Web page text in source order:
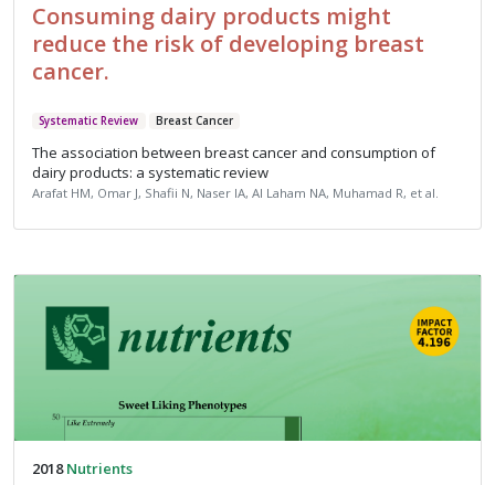
Consuming dairy products might
reduce the risk of developing breast
cancer.
Systematic Review Breast Cancer
The association between breast cancer and consumption of
dairy products: a systematic review
Arafat HM, Omar J, Shafii N, Naser IA, Al Laham NA, Muhamad R, et al.
2018 Nutrients